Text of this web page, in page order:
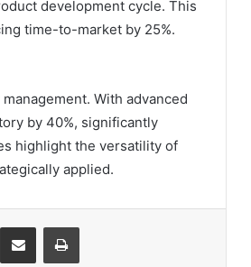
development cycle. This
time-to-market by 25%.
With advanced
by 40%, significantly
highlight the versatility of
applied.
Share via Email Print